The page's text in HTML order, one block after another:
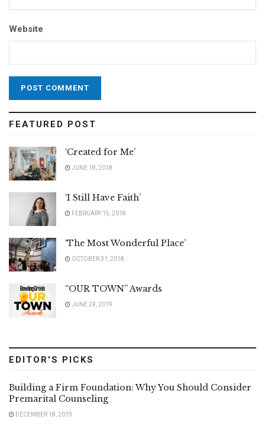
Website
FEATURED POST
‘Created for Me’
JUNE 18, 2018
‘I Still Have Faith’
FEBRUARY 15, 2018
‘The Most Wonderful Place’
OCTOBER 31, 2018
“OUR TOWN” Awards
JUNE 24, 2019
EDITOR'S PICKS
Building a Firm Foundation: Why You Should Consider
Premarital Counseling
DECEMBER 18, 2019